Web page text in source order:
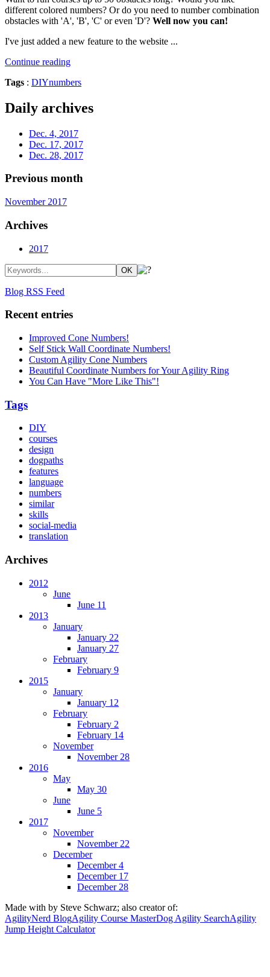
different colored numbers? Or do you need to number combination
obstacles with 'A', 'B', 'C' or even 'D'? Well now you can!
I've just added a new feature to the website ...
Continue reading
Tags : DIYnumbers
Daily archives
Dec. 4, 2017
Dec. 17, 2017
Dec. 28, 2017
Previous month
November 2017
Archives
2017
Blog RSS Feed
Recent entries
Improved Cone Numbers!
Self Stick Wall Coordinate Numbers!
Custom Agility Cone Numbers
Beautiful Coordinate Numbers for Your Agility Ring
You Can Have "More Like This"!
Tags
DIY
courses
design
dogpaths
features
language
numbers
similar
skills
social-media
translation
Archives
2012
June
June 11
2013
January
January 22
January 27
February
February 9
2015
January
January 12
February
February 2
February 14
November
November 28
2016
May
May 30
June
June 5
2017
November
November 22
December
December 4
December 17
December 28
Made with by Steve Schwarz; also creator of:
AgilityNerd BlogAgility Course MasterDog Agility SearchAgility
Jump Height Calculator